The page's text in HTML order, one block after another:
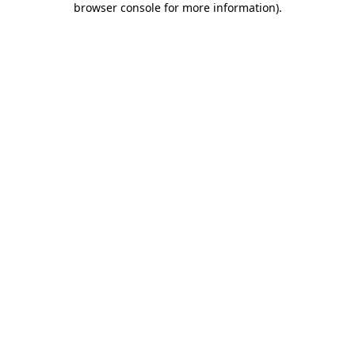
browser console for more information).